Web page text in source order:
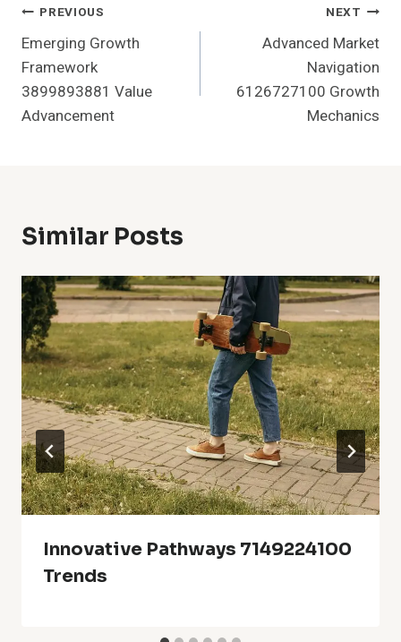
Post
Navigation
PREVIOUS
Emerging Growth
Framework
3899893881 Value
Advancement
NEXT
Advanced Market
Navigation
6126727100 Growth
Mechanics
Similar Posts
Innovative Pathways 7149224100
Trends